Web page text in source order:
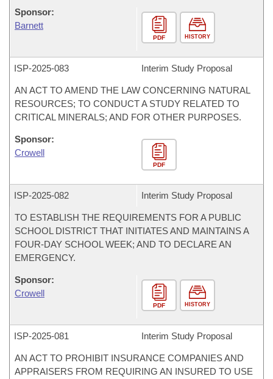
Sponsor:
Barnett
PDF HISTORY
ISP-2025-083 Interim Study Proposal
AN ACT TO AMEND THE LAW CONCERNING NATURAL
RESOURCES; TO CONDUCT A STUDY RELATED TO
CRITICAL MINERALS; AND FOR OTHER PURPOSES.
Sponsor:
Crowell
PDF
ISP-2025-082 Interim Study Proposal
TO ESTABLISH THE REQUIREMENTS FOR A PUBLIC
SCHOOL DISTRICT THAT INITIATES AND MAINTAINS A
FOUR-DAY SCHOOL WEEK; AND TO DECLARE AN
EMERGENCY.
Sponsor:
Crowell
PDF HISTORY
ISP-2025-081 Interim Study Proposal
AN ACT TO PROHIBIT INSURANCE COMPANIES AND
APPRAISERS FROM REQUIRING AN INSURED TO USE